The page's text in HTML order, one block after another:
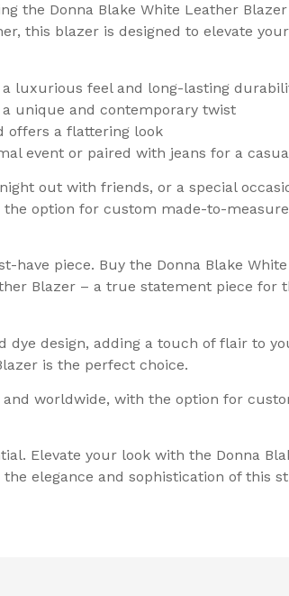
the Donna Blake White Leather
this blazer is designed to elevate
luxurious feel and long-lasting
unique and contemporary twist
offers a flattering look
event or paired with jeans for a
out with friends, or a special
option for custom made-to-
have piece. Buy the Donna Blake
Blazer – a true statement piece
design, adding a touch of flair to
is the perfect choice.
and worldwide, with the option for
Elevate your look with the Donna
elegance and sophistication of this